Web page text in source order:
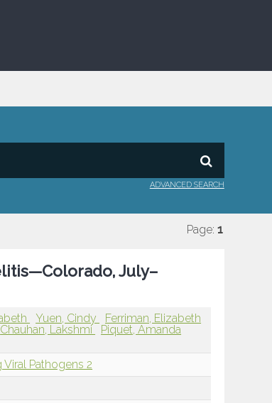
ADVANCED SEARCH
Page: 1
July–
Yuen, Cindy
Ferriman, Elizabeth
Chauhan, Lakshmi
Piquet, Amanda
Viral Pathogens 2